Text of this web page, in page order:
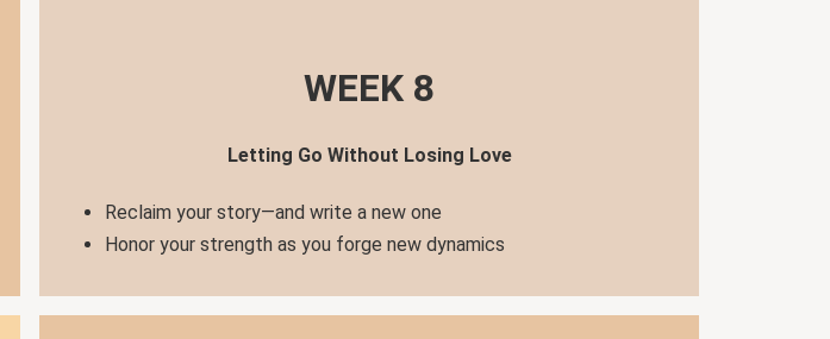
WEEK 8
Letting Go Without Losing Love
Reclaim your story—and write a new one
Honor your strength as you forge new dynamics